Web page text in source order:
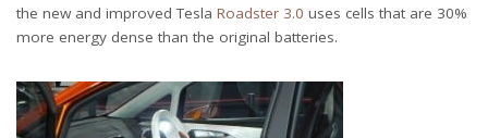
the new and improved Tesla Roadster 3.0 uses cells that are 30%
more energy dense than the original batteries.